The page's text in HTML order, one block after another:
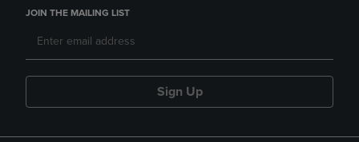
JOIN THE MAILING LIST
Sign Up